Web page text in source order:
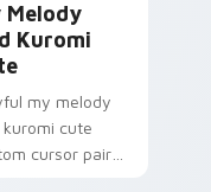
Melody
Kuromi
my melody
kuromi cute
cursor pair